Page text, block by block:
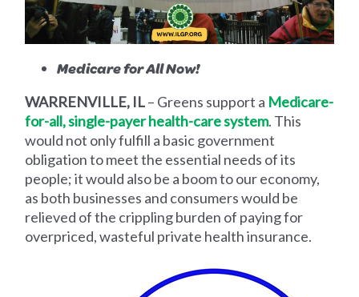
Medicare for All Now!
WARRENVILLE, IL– Greens support a Medicare-
for-all, single-payer health-care system. This
would not only fulfill a basic government
obligation to meet the essential needs of its
people; it would also be a boom to our economy,
as both businesses and consumers would be
relieved of the crippling burden of paying for
overpriced, wasteful private health insurance.